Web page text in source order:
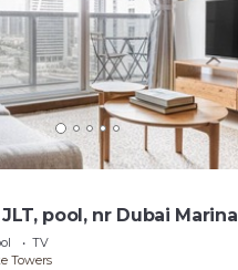
pool, nr Dubai Marina
TV
Towers